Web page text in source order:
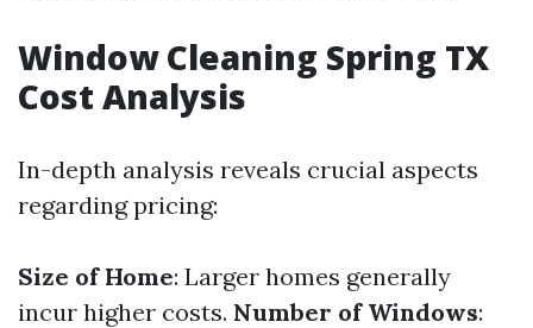
Window Cleaning Spring TX
Cost Analysis
In-depth analysis reveals crucial aspects
regarding pricing:
Size of Home: Larger homes generally
incur higher costs. Number of Windows: